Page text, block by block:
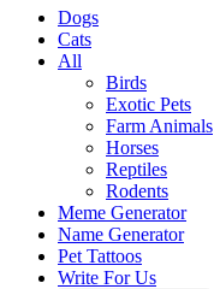
Dogs
Cats
All
Birds
Exotic Pets
Farm Animals
Horses
Reptiles
Rodents
Meme Generator
Name Generator
Pet Tattoos
Write For Us